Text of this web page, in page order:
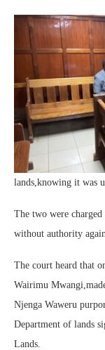
lands,knowing it was
The two were
without authority
The court heard that
Wairimu
Njenga Waweru
Department of lands
Lands.